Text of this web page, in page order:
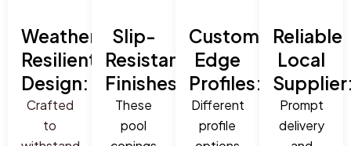
Weather-
Resilient
Design:
Crafted
to
Slip-
Resistant
Finishes:
These
pool
Custom
Edge
Profiles:
Different
profile
Reliable
Local
Prompt
delivery